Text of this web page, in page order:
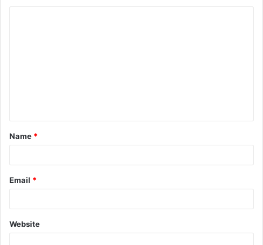
t
*
Name *
Email *
Website